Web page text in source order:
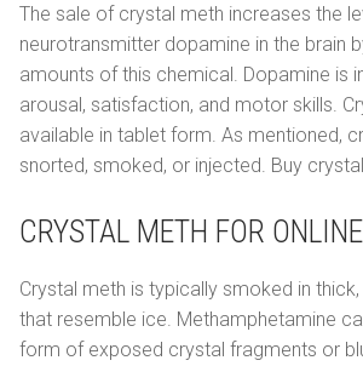
The sale of crystal meth increases the
neurotransmitter dopamine in the brain
amounts of this chemical. Dopamine is
arousal, satisfaction, and motor skills.
available in tablet form. As mentioned,
snorted, smoked, or injected. Buy
CRYSTAL METH FOR
Crystal meth is typically smoked in
that resemble ice. Methamphetamine
form of exposed crystal fragments or